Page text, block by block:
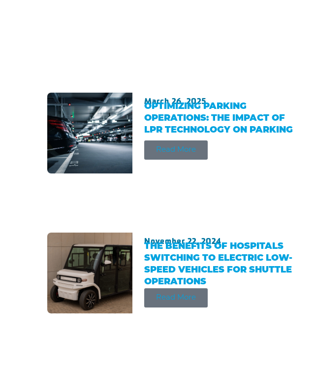
March 26, 2025
OPTIMIZING PARKING
OPERATIONS: THE IMPACT OF
LPR TECHNOLOGY ON PARKING
Read More
November 22, 2024
THE BENEFITS OF HOSPITALS
SWITCHING TO ELECTRIC LOW-
SPEED VEHICLES FOR SHUTTLE
OPERATIONS
Read More